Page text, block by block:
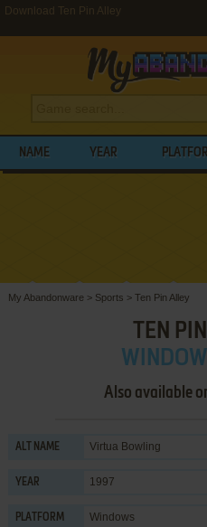
Download Ten Pin Alley
NAME YEAR
My Abandonware > Sports > Ten Pin Alley
TEN
Also available
ALT NAME Virtua Bowling
YEAR 1997
PLATFORM Windows